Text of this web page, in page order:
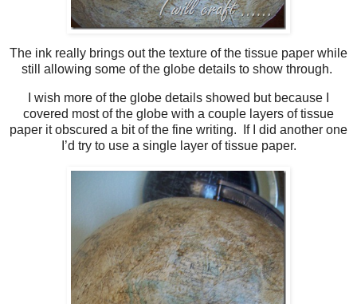
The ink really brings out the texture of the tissue paper while
still allowing some of the globe details to show through.
I wish more of the globe details showed but because I
covered most of the globe with a couple layers of tissue
paper it obscured a bit of the fine writing. If I did another one
I’d try to use a single layer of tissue paper.